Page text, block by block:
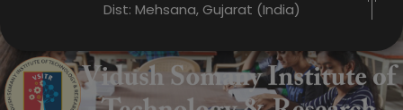
Dist: Mehsana, Gujarat (India)